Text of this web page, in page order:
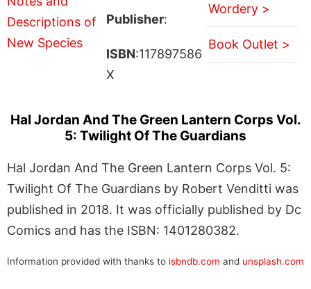
Publisher:
ISBN:117897586
X
Wordery >
Book Outlet >
Hal Jordan And The Green Lantern Corps Vol.
5: Twilight Of The Guardians
Hal Jordan And The Green Lantern Corps Vol. 5:
Twilight Of The Guardians by Robert Venditti was
published in 2018. It was officially published by Dc
Comics and has the ISBN: 1401280382.
Information provided with thanks to isbndb.com and unsplash.com